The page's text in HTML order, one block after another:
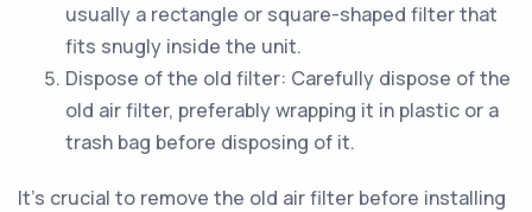
usually a rectangle or square-shaped filter that
fits snugly inside the unit.
Dispose of the old filter: Carefully dispose of the
old air filter, preferably wrapping it in plastic or a
trash bag before disposing of it.
It's crucial to remove the old air filter before installing